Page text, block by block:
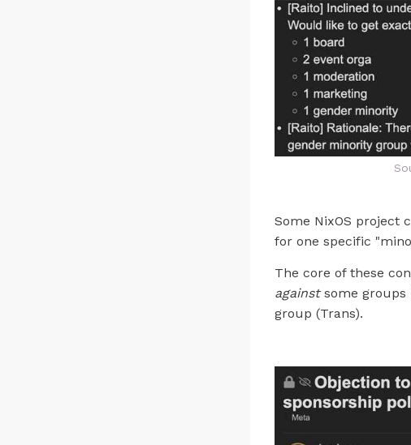
Some NixOS project
for one specific
The core of these
againstsome groups
group (Trans).